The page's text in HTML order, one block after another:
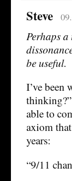
Steve
Perhaps
be useful.
I’ve been
thinking?”
able to
axiom
years:
“9/11